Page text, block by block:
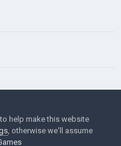
Games
help make this website
, otherwise we'll assume